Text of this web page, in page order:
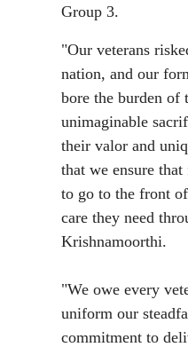
Group 3.
"Our veterans
nation, and our
bore the burden of
unimaginable
their valor and
that we ensure
to go to the front
care they need
Krishnamoorthi.
"We owe every
uniform our
commitment to